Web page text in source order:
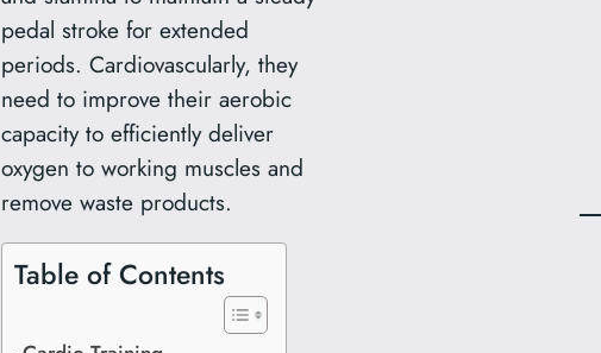
pedal stroke for extended
periods. Cardiovascularly, they
need to improve their aerobic
capacity to efficiently deliver
oxygen to working muscles and
remove waste products.
Table of Contents